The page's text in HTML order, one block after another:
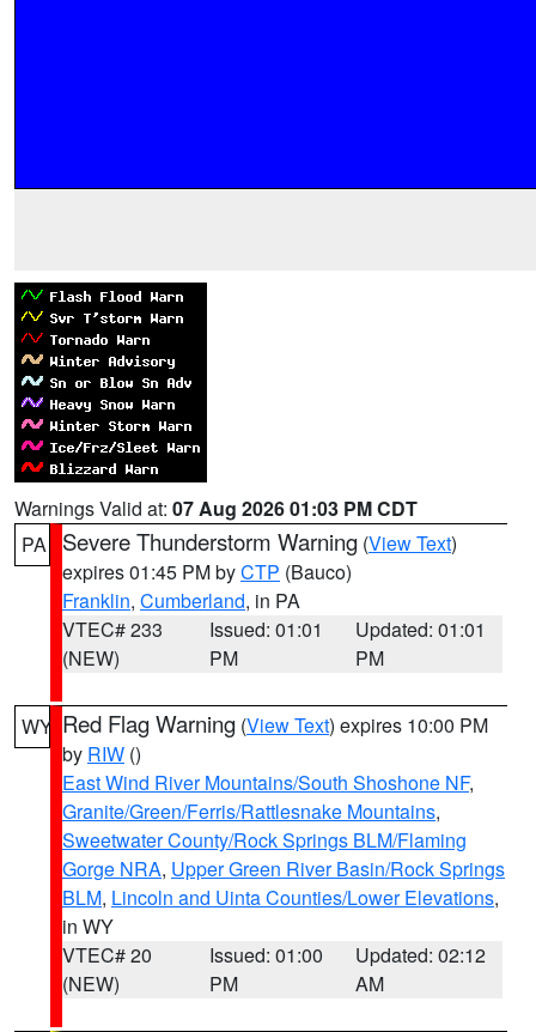
Warnings Valid at: 07 Aug 2026 01:03 PM CDT
PA
Severe Thunderstorm Warning (View Text)
expires 01:45 PM byCTP (Bauco)
Franklin, Cumberland, in PA
VTEC# 233
(NEW)
Issued: 01:01
PM
Updated: 01:01
PM
WY Red Flag Warning (View Text) expires 10:00 PM
by RIW ()
East Wind River Mountains/South Shoshone NF,
Granite/Green/Ferris/Rattlesnake Mountains,
Sweetwater County/Rock Springs BLM/Flaming
Gorge NRA, Upper Green River Basin/Rock Springs
BLM, Lincoln and Uinta Counties/Lower Elevations,
in WY
VTEC# 20
(NEW)
Issued: 01:00
PM
Updated: 02:12
AM